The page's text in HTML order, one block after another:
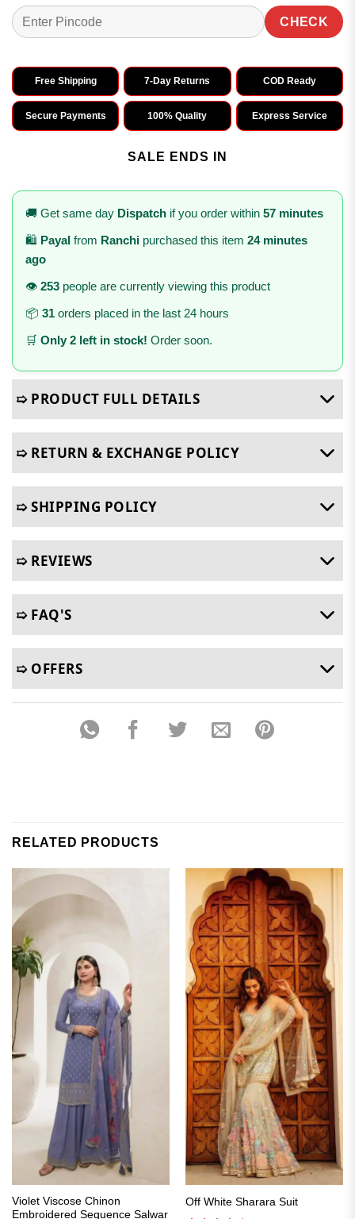
CHECK
Free Shipping 7-Day Returns COD Ready
Secure Payments 100% Quality Express Service
SALE ENDS IN
🚚 Get same day Dispatch if you order within 57 minutes
🛍️ Payal from Ranchi purchased this item 24 minutes
ago
👁️ 253 people are currently viewing this product
📦 31 orders placed in the last 24 hours
🛒 Only 2 left in stock! Order soon.
➯ PRODUCT FULL DETAILS
➯ RETURN & EXCHANGE POLICY
➯ SHIPPING POLICY
➯ REVIEWS
➯ FAQ'S
➯ OFFERS
RELATED PRODUCTS
Violet Viscose Chinon
Embroidered Sequence Salwar
Off White Sharara Suit